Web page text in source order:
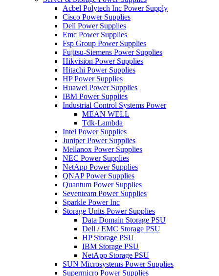
Acbel Polytech Inc Power Supply
Cisco Power Supplies
Dell Power Supplies
Emc Power Supplies
Fsp Group Power Supplies
Fujitsu-Siemens Power Supplies
Hikvision Power Supplies
Hitachi Power Supplies
HP Power Supplies
Huawei Power Supplies
IBM Power Supplies
Industrial Control Systems Power
MEAN WELL
Tdk-Lambda
Intel Power Supplies
Juniper Power Supplies
Mellanox Power Supplies
NEC Power Supplies
NetApp Power Supplies
QNAP Power Supplies
Quantum Power Supplies
Seventeam Power Supplies
Sparkle Power Inc
Storage Units Power Supplies
Data Domain Storage PSU
Dell / EMC Storage PSU
HP Storage PSU
IBM Storage PSU
NetApp Storage PSU
SUN Microsystems Power Supplies
Supermicro Power Supplies